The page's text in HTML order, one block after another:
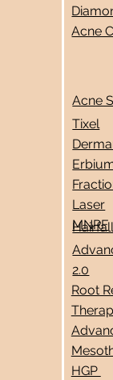
Acne
Tixel
Laser
MNRF
Acne
2.0
Root
HGP